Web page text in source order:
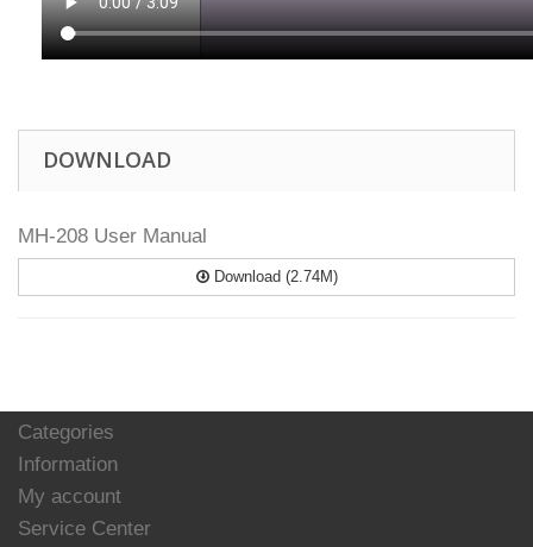
DOWNLOAD
MH-208 User Manual
Download (2.74M)
Categories
Information
My account
Service Center